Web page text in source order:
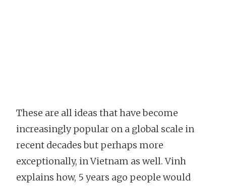
These are all ideas that have become
increasingly popular on a global scale in
recent decades but perhaps more
exceptionally, in Vietnam as well. Vinh
explains how, 5 years ago people would